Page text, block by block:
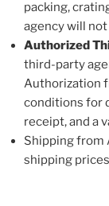
packing,
agency will
Authorized
third-party
Authorization
conditions for
receipt, and a
Shipping from
shipping